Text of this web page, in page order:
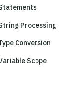
Processing
Conversion
Scope